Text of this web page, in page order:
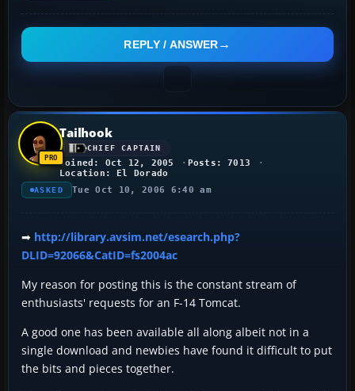
REPLY / ANSWER
Tailhook
CHIEF CAPTAIN
Joined: Oct 12, 2005
Posts: 7013
Location: El Dorado
ASKED Tue Oct 10, 2006 6:40 am
➡ http://library.avsim.net/esearch.php?
DLID=92066&CatID=fs2004ac
My reason for posting this is the constant stream of
enthusiasts' requests for an F-14 Tomcat.
A good one has been available all along albeit not in a
single download and newbies have found it difficult to put
the bits and pieces together.